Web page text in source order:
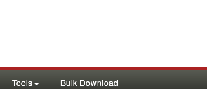
Tools Bulk Download